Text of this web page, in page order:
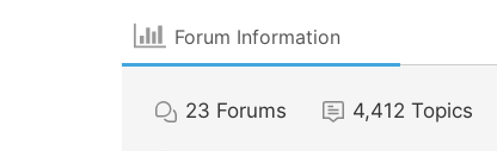
Forum Information
23 Forums 4,412 Topics